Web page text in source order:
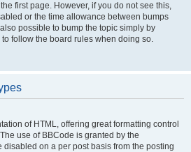
first page. However, if you do not see this,
or the time allowance between bumps
possible to bump the topic simply by
follow the board rules when doing so.
of HTML, offering great formatting control
use of BBCode is granted by the
disabled on a per post basis from the posting